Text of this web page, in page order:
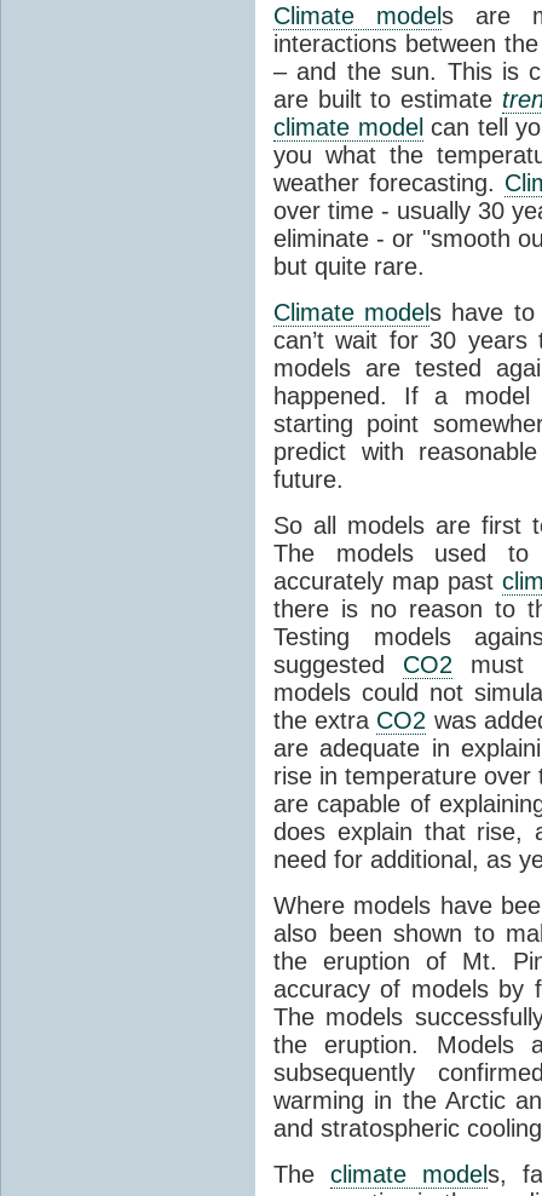
Climate models are
interactions between
– and the sun. This is
are built to estimate
climate model can tell
you what the
weather forecasting.
over time - usually 30
eliminate - or "smooth
but quite rare.
Climate models have
can’t wait for 30
models are tested
happened. If a
starting point
predict with
future.
So all models are first
The models used to
accurately map past
there is no reason to
Testing models
suggested CO2 must
models could not
the extra CO2 was
are adequate in
rise in temperature
are capable of
does explain that rise,
need for additional, as
Where models have
also been shown to
the eruption of Mt.
accuracy of models by
The models
the eruption. Models
subsequently
warming in the Arctic
and stratospheric
The climate models,